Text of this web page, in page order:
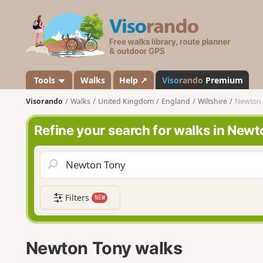
s
a
n
d
o
Tools Walks Help ↗ Visorando Premium
Visorando Walks United Kingdom England Wiltshire Newton
Refine your search for walks in
Filters NEW
Newton Tony walks